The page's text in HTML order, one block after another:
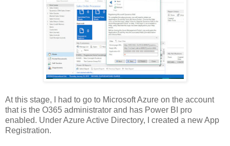
At this stage, I had to go to Microsoft Azure on the account
that is the O365 administrator and has Power BI pro
enabled. Under Azure Active Directory, I created a new App
Registration.